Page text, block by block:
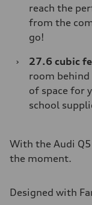
reach the
from the
go!
›
27.6 cubic
room behind
of space for
school
With the Audi
the moment.
Designed with